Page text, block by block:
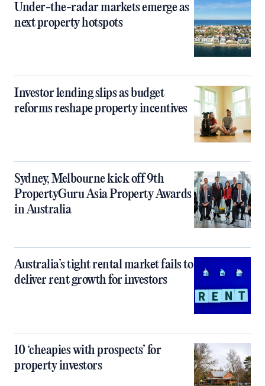
Under-the-radar markets emerge as
next property hotspots
Investor lending slips as budget
reforms reshape property incentives
Sydney, Melbourne kick off 9th
PropertyGuru Asia Property Awards
in Australia
Australia’s tight rental market fails to
deliver rent growth for investors
10 ‘cheapies with prospects’ for
property investors